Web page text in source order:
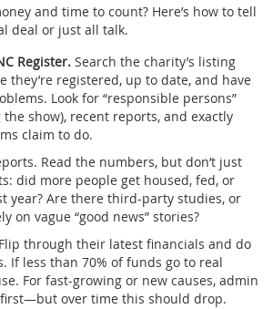
and time to count? Here’s how to tell
deal or just all talk.
Register. Search the charity’s listing
they’re registered, up to date, and have
Look for “responsible persons”
show), recent reports, and exactly
claim to do.
Read the numbers, but don’t just
did more people get housed, fed, or
year? Are there third-party studies, or
on vague “good news” stories?
through their latest financials and do
If less than 70% of funds go to real
For fast-growing or new causes, admin
over time this should drop.